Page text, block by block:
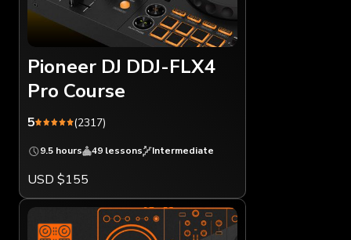
Pioneer DJ DDJ-FLX4
Pro Course
5 (2317)
9.5 hours 49 lessons Intermediate
USD $155